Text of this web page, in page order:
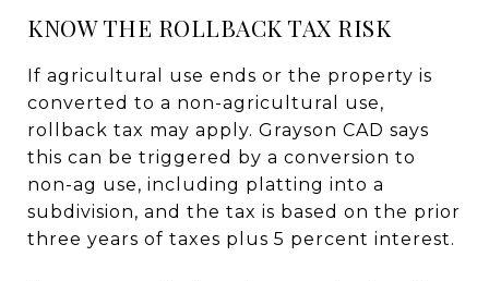
KNOW THE ROLLBACK TAX RISK
If agricultural use ends or the property is
converted to a non-agricultural use,
rollback tax may apply. Grayson CAD says
this can be triggered by a conversion to
non-ag use, including platting into a
subdivision, and the tax is based on the prior
three years of taxes plus 5 percent interest.